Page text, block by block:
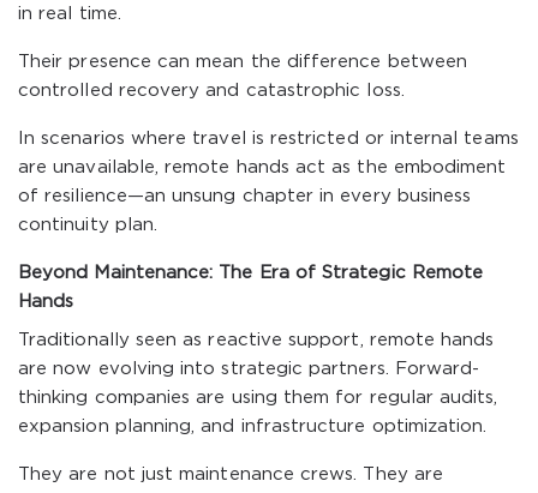
in real time.
Their presence can mean the difference between
controlled recovery and catastrophic loss.
In scenarios where travel is restricted or internal teams
are unavailable, remote hands act as the embodiment
of resilience—an unsung chapter in every business
continuity plan.
Beyond Maintenance: The Era of Strategic Remote
Hands
Traditionally seen as reactive support, remote hands
are now evolving into strategic partners. Forward-
thinking companies are using them for regular audits,
expansion planning, and infrastructure optimization.
They are not just maintenance crews. They are